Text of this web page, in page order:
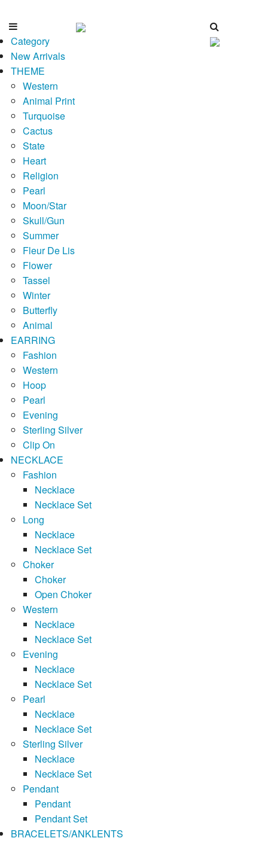
Category
New Arrivals
THEME
Western
Animal Print
Turquoise
Cactus
State
Heart
Religion
Pearl
Moon/Star
Skull/Gun
Summer
Fleur De Lis
Flower
Tassel
Winter
Butterfly
Animal
EARRING
Fashion
Western
Hoop
Pearl
Evening
Sterling Silver
Clip On
NECKLACE
Fashion
Necklace
Necklace Set
Long
Necklace
Necklace Set
Choker
Choker
Open Choker
Western
Necklace
Necklace Set
Evening
Necklace
Necklace Set
Pearl
Necklace
Necklace Set
Sterling Silver
Necklace
Necklace Set
Pendant
Pendant
Pendant Set
BRACELETS/ANKLENTS